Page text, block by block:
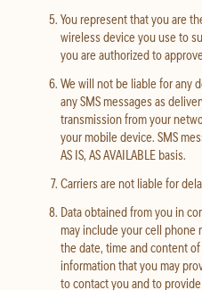
You represent that you are
wireless device you use to
you are authorized to
We will not be liable for any
any SMS messages as
transmission from your
your mobile device. SMS
AS IS, AS AVAILABLE basis.
Carriers are not liable for
Data obtained from you in
may include your cell phone
the date, time and content
information that you may
to contact you and to